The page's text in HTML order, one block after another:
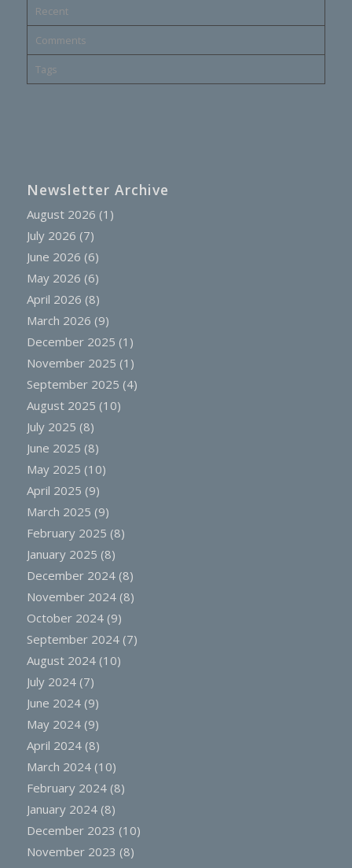
Recent
Comments
Tags
Newsletter Archive
August 2026 (1)
July 2026 (7)
June 2026 (6)
May 2026 (6)
April 2026 (8)
March 2026 (9)
December 2025 (1)
November 2025 (1)
September 2025 (4)
August 2025 (10)
July 2025 (8)
June 2025 (8)
May 2025 (10)
April 2025 (9)
March 2025 (9)
February 2025 (8)
January 2025 (8)
December 2024(8)
November 2024(8)
October 2024(9)
September 2024(7)
August 2024(10)
July 2024(7)
June 2024(9)
May 2024(9)
April 2024(8)
March 2024(10)
February 2024(8)
January 2024(8)
December 2023 (10)
November 2023 (8)